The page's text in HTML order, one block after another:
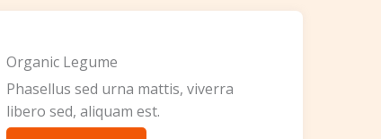
Organic Legume
Phasellus sed urna mattis, viverra
libero sed, aliquam est.